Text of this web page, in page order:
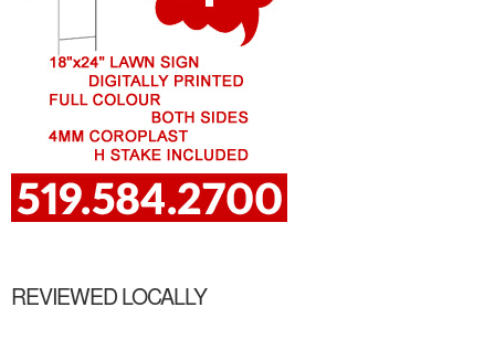
REVIEWED LOCALLY